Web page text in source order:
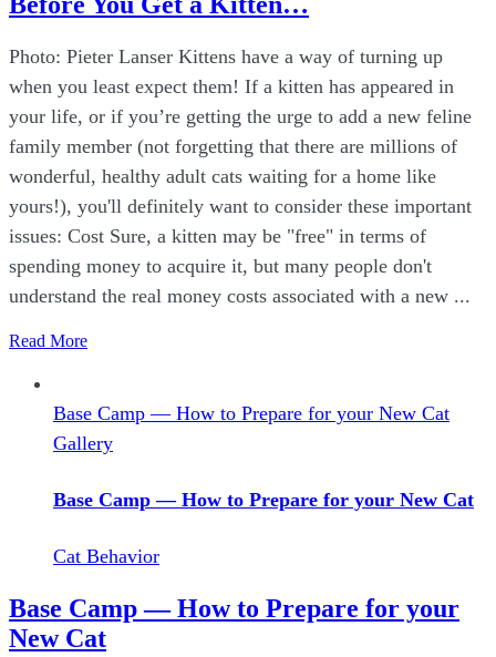
Photo: Pieter Lanser Kittens have a way of turning up
when you least expect them! If a kitten has appeared in
your life, or if you’re getting the urge to add a new feline
family member (not forgetting that there are millions of
wonderful, healthy adult cats waiting for a home like
yours!), you'll definitely want to consider these important
issues: Cost Sure, a kitten may be "free" in terms of
spending money to acquire it, but many people don't
understand the real money costs associated with a new ...
Read More
Base Camp — How to Prepare for your New Cat
Gallery
Base Camp — How to Prepare for your New Cat
Cat Behavior
Base Camp — How to Prepare for your
New Cat